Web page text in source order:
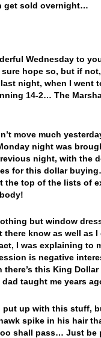
get sold overnight…
Wednesday to
hope so, but if
night, when I went
14-2… The
move much
night was
night, with the
for this dollar
the top of the lists of
but window
there know as well as
I was explaining to
is negative
there’s this King
dad taught me years
put up with this stuff,
spike in his hair
shall pass… Just be